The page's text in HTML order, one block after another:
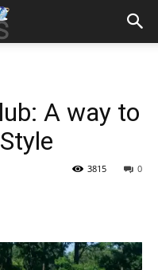
A way to
0
3815